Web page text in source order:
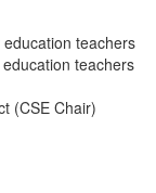
teachers
teachers
(CSE Chair)